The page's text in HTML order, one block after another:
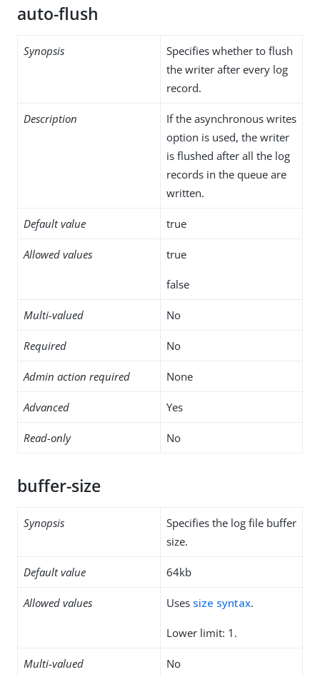
auto-flush
Synopsis
Specifies whether to flush
the writer after every log
record.
Description
If the asynchronous writes
option is used, the writer
is flushed after all the log
records in the queue are
written.
Default value true
Allowed values true
false
Multi-valued No
Required No
Admin action required None
Advanced Yes
Read-only No
buffer-size
Synopsis
Specifies the log file buffer
size.
Default value 64kb
Allowed values Uses size syntax.
Lower limit: 1.
Multi-valued No